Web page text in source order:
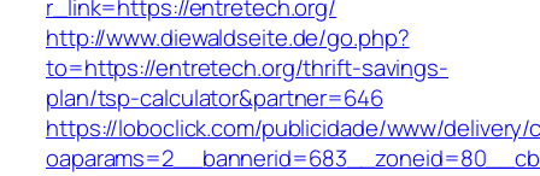
r_link=https://entretech.org/
http://www.diewaldseite.de/go.php?
to=https://entretech.org/thrift-savings-
plan/tsp-calculator&partner=646
https://loboclick.com/publicidade/www/delivery/